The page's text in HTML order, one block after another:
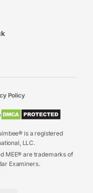
is a registered
LLC.
MEE® are trademarks of
Examiners.
Policy